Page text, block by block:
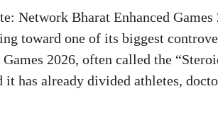
Network Bharat Enhanced Games
toward one of its biggest
Games 2026, often called the
has already divided athletes,